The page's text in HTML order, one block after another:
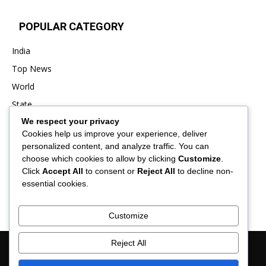
POPULAR CATEGORY
India
Top News
World
State
Punjab
Business
Sports
Entertainment
Privacy Policy
Disclaimer
Term & Conditions
We respect your privacy
Cookies help us improve your experience, deliver
personalized content, and analyze traffic. You can
choose which cookies to allow by clicking Customize
Click Accept All to consent or Reject All to decline non-
essential cookies.
Customize
Reject All